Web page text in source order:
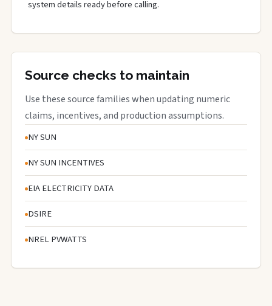
system details ready before calling.
Source checks to maintain
Use these source families when updating numeric
claims, incentives, and production assumptions.
NY SUN
NY SUN INCENTIVES
EIA ELECTRICITY DATA
DSIRE
NREL PVWATTS